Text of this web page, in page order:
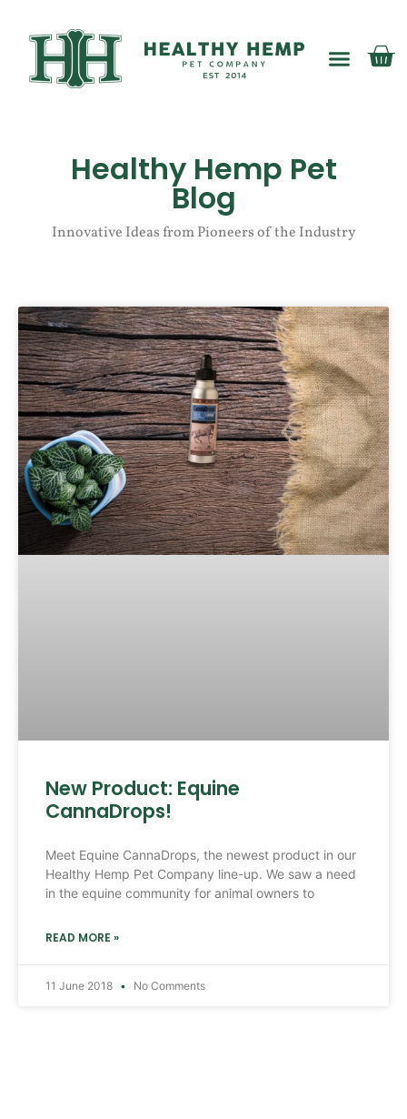
Healthy Hemp Pet
Blog
Innovative Ideas from Pioneers of the Industry
New Product: Equine
CannaDrops!
Meet Equine CannaDrops, the newest product in our
Healthy Hemp Pet Company line-up. We saw a need
in the equine community for animal owners to
READ MORE »
11 June 2018 No Comments